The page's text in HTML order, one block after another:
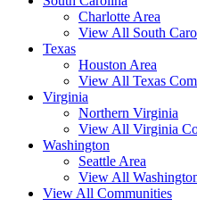
Charlotte Area
View All South
Texas
Houston Area
View All Texas
Virginia
Northern Virginia
View All Virginia
Washington
Seattle Area
View All
View All Communities